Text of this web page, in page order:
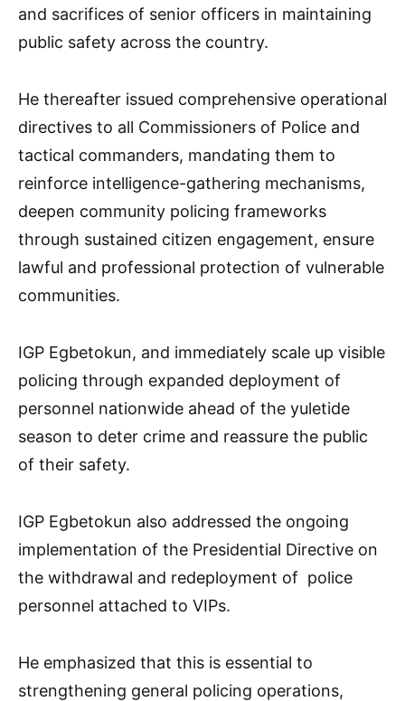
and sacrifices of senior officers in maintaining
public safety across the country.
He thereafter issued comprehensive operational
directives to all Commissioners of Police and
tactical commanders, mandating them to
reinforce intelligence-gathering mechanisms,
deepen community policing frameworks
through sustained citizen engagement, ensure
lawful and professional protection of vulnerable
communities.
IGP Egbetokun, and immediately scale up visible
policing through expanded deployment of
personnel nationwide ahead of the yuletide
season to deter crime and reassure the public
of their safety.
IGP Egbetokun also addressed the ongoing
implementation of the Presidential Directive on
the withdrawal and redeployment of police
personnel attached to VIPs.
He emphasized that this is essential to
strengthening general policing operations,